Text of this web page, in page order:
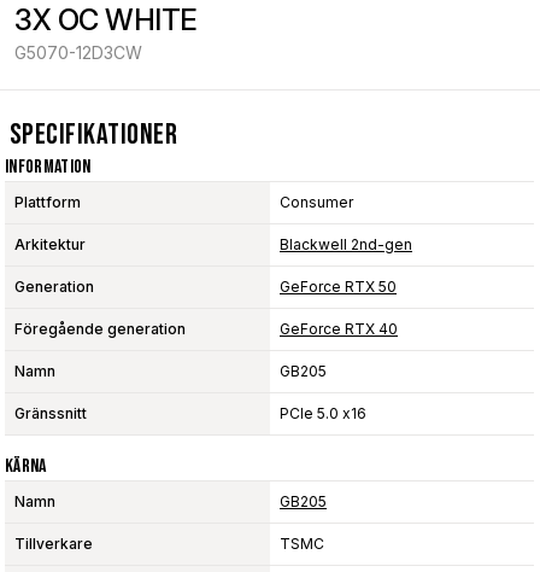
3X OC WHITE
G5070-12D3CW
Specifikationer
Information
Plattform Consumer
Arkitektur Blackwell 2nd-gen
Generation GeForce RTX 50
Föregående generation GeForce RTX 40
Namn GB205
Gränssnitt PCIe 5.0 x16
Kärna
Namn GB205
Tillverkare TSMC